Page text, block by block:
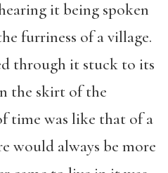
it being spoken
furriness of a village.
through it stuck to its
the skirt of the
time was like that of a
would always be more